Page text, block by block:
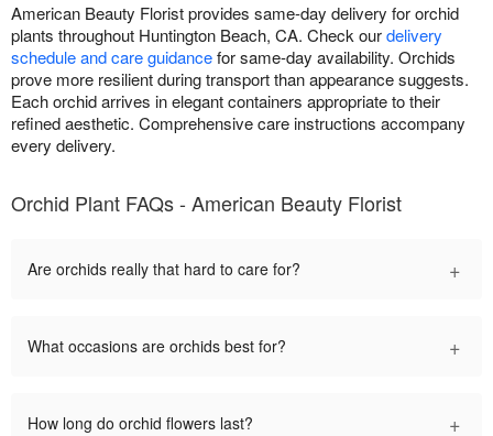
American Beauty Florist provides same-day delivery for orchid
plants throughout Huntington Beach, CA. Check ourdelivery
schedule and care guidancefor same-day availability. Orchids
prove more resilient during transport than appearance suggests.
Each orchid arrives in elegant containers appropriate to their
refined aesthetic. Comprehensive care instructions accompany
every delivery.
Orchid Plant FAQs - American Beauty Florist
Are orchids really that hard to care for? +
What occasions are orchids best for? +
How long do orchid flowers last? +